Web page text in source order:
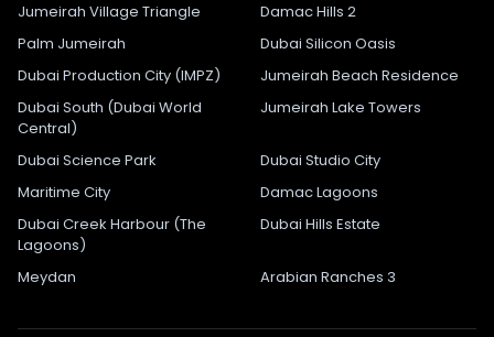
Jumeirah Village Triangle
Damac Hills 2
Palm Jumeirah
Dubai Silicon Oasis
Dubai Production City (IMPZ)
Jumeirah Beach Residence
Dubai South (Dubai World
Central)
Jumeirah Lake Towers
Dubai Science Park
Dubai Studio City
Maritime City
Damac Lagoons
Dubai Creek Harbour (The
Lagoons)
Dubai Hills Estate
Meydan Arabian Ranches 3